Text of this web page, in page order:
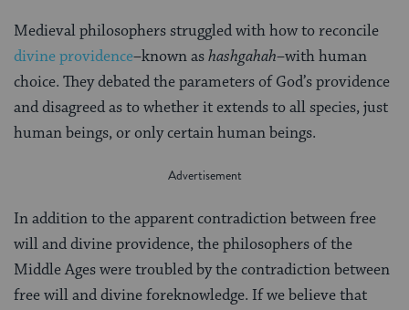
Medieval philosophers struggled with how to reconcile
divine providence–known ashashgahah–with human
choice. They debated the parameters of God’s providence
and disagreed as to whether it extends to all species, just
human beings, or only certain human beings.
In addition to the apparent contradiction between free
will and divine providence, the philosophers of the
Middle Ages were troubled by the contradiction between
free will and divine foreknowledge. If we believe that